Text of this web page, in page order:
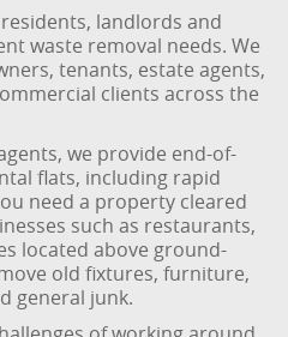
landlords and
waste removal needs. We
tenants, estate agents,
clients across the
we provide end-of-
flats, including rapid
need a property cleared
such as restaurants,
located above ground-
old fixtures, furniture,
general junk.